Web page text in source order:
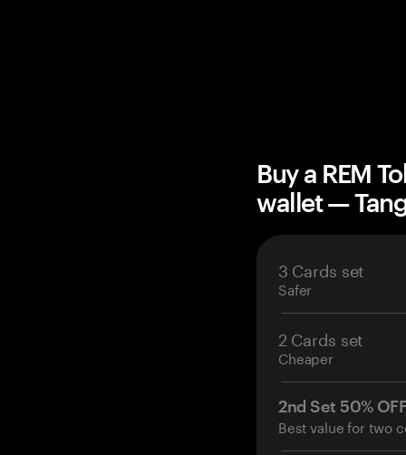
Buy a REM
wallet —
3 Cards set
Safer
2 Cards set
Cheaper
2nd Set 50%
Best value for two